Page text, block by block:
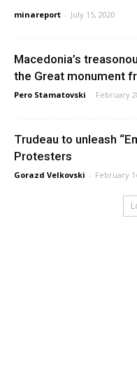
minareport - July 15, 2020
Macedonia’s
the Great monument
Pero Stamatovski - February
Trudeau to unleash
Protesters
Gorazd Velkovski - February